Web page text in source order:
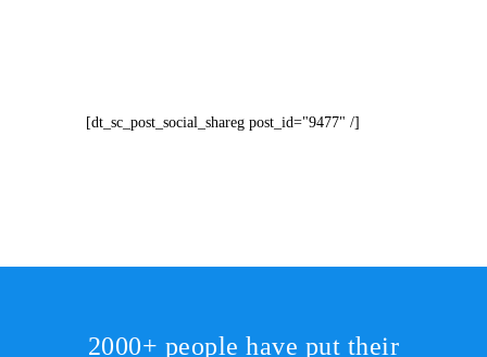
[dt_sc_post_social_shareg post_id="9477" /]
2000+ people have put their